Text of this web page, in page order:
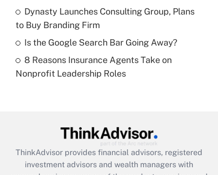
What is a high deductible health plan for
purposes of an HSA?
Get Answer
Recently Updated Q&As
Are remote workers eligible for leave
What is the CARES Act employee
retention tax credit that was available
Dynasty Launches Consulting Group, Plans
to Buy Branding Firm
Is the Google Search Bar Going Away?
8 Reasons Insurance Agents Take on
Nonprofit Leadership Roles
ThinkAdvisor provides financial advisors, registered
investment advisors and wealth managers with